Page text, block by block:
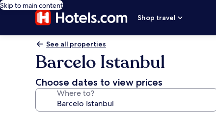
Skip to main content
Shop travel
See all properties
Barcelo Istanbul
Choose dates to view prices
Where to?